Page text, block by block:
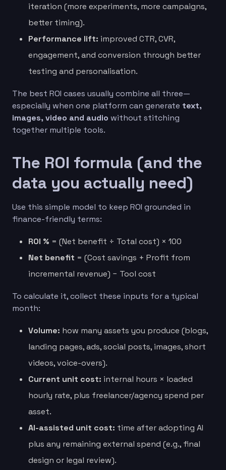
iteration (more experiments, more campaigns,
better timing).
Performance lift: improved CTR, CVR,
engagement, and conversion through better
testing and personalisation.
The best ROI cases usually combine all three—
especially when one platform can generate text,
images, video and audio without stitching
together multiple tools.
The ROI formula (and the
data you actually need)
Use this simple model to keep ROI grounded in
finance-friendly terms:
ROI % = (Net benefit ÷ Total cost) × 100
Net benefit = (Cost savings + Profit from
incremental revenue) − Tool cost
To calculate it, collect these inputs for a typical
month:
Volume: how many assets you produce (blogs,
landing pages, ads, social posts, images, short
videos, voice-overs).
Current unit cost: internal hours × loaded
hourly rate, plus freelancer/agency spend per
asset.
AI-assisted unit cost: time after adopting AI
plus any remaining external spend (e.g., final
design or legal review).